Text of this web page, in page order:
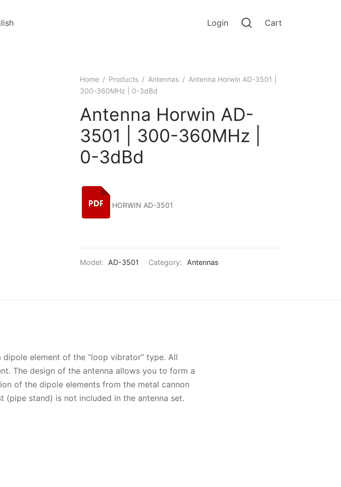
Login Cart
Home / Products / Antennas / Antenna Horwin AD-3501 |
300-360MHz | 0-3dBd
Antenna Horwin AD-
3501 | 300-360MHz |
0-3dBd
HORWIN AD-3501
Model: AD-3501 Category: Antennas
dipole element of the “loop vibrator” type. All
The design of the antenna allows you to form a
of the dipole elements from the metal cannon
(pipe stand) is not included in the antenna set.